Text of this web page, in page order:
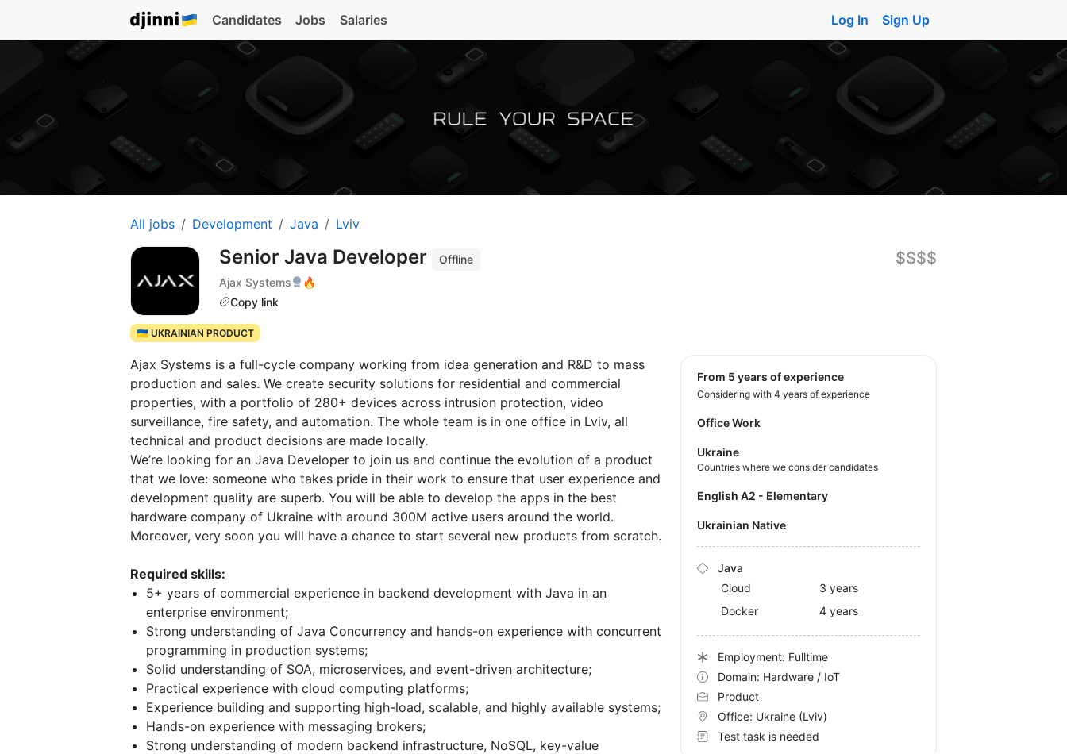
Candidates Jobs Salaries Log In Sign Up
All jobs Development Java Lviv
Senior Java Developer
Offline
Ajax Systems
🔥
Copy link
$$$$
🇺🇦 UKRAINIAN PRODUCT
Ajax Systems is a full-cycle company working from idea generation and R&D to mass
production and sales. We create security solutions for residential and commercial
properties, with a portfolio of 280+ devices across intrusion protection, video
surveillance, fire safety, and automation. The whole team is in one office in Lviv, all
technical and product decisions are made locally.
We’re looking for an Java Developer to join us and continue the evolution of a product
that we love: someone who takes pride in their work to ensure that user experience and
development quality are superb. You will be able to develop the apps in the best
hardware company of Ukraine with around 300M active users around the world.
Moreover, very soon you will have a chance to start several new products from scratch.
Required skills:
5+ years of commercial experience in backend development with Java in an
enterprise environment;
Strong understanding of Java Concurrency and hands-on experience with concurrent
programming in production systems;
Solid understanding of SOA, microservices, and event-driven architecture;
Practical experience with cloud computing platforms;
Experience building and supporting high-load, scalable, and highly available systems;
Hands-on experience with messaging brokers;
Strong understanding of modern backend infrastructure, NoSQL, key-value
from 5 years of experience
Considering with 4 years of experience
Office Work
Ukraine
Countries where we consider candidates
English A2 - Elementary
Ukrainian Native
Java
Cloud
3 years
Docker
4 years
Employment: Fulltime
Domain: Hardware / IoT
Product
Office: Ukraine (Lviv)
Test task is needed